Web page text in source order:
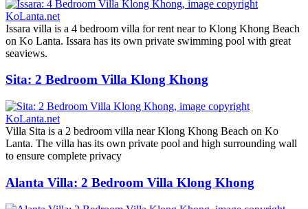
Issara villa is a 4 bedroom villa for rent near to Klong Khong Beach
on Ko Lanta. Issara has its own private swimming pool with great
seaviews.
Sita: 2 Bedroom Villa Klong Khong
Villa Sita is a 2 bedroom villa near Klong Khong Beach on Ko
Lanta. The villa has its own private pool and high surrounding wall
to ensure complete privacy
Alanta Villa: 2 Bedroom Villa Klong Khong